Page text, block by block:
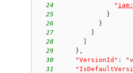
24
"
25
}
26
}
27
}
28
29
} ,
30
"VersionId" :
31